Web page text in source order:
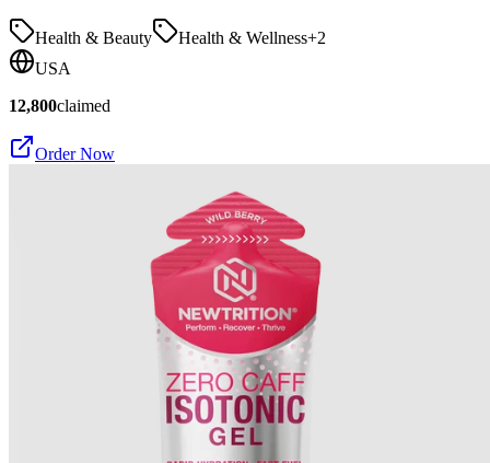
Health & Beauty Health & Wellness+2
USA
12,800claimed
Order Now